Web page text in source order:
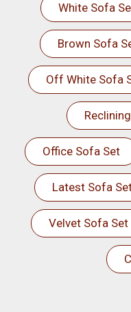
White Sofa
Brown Sofa
Off White Sofa
Office Sofa Set
Latest Sofa
Velvet Sofa Set